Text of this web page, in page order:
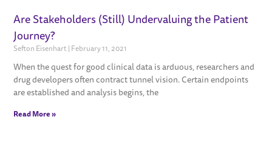
Are Stakeholders (Still) Undervaluing the Patient
Journey?
Sefton Eisenhart February 11, 2021
When the quest for good clinical data is arduous, researchers and
drug developers often contract tunnel vision. Certain endpoints
are established and analysis begins, the
Read More »